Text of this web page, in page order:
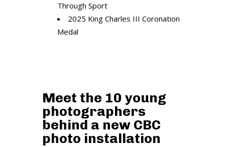
Through Sport
2025 King Charles III Coronation
Medal
Meet the 10 young
photographers
behind a new CBC
photo installation